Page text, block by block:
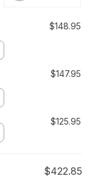
$148.95
$147.95
$125.95
$422.85